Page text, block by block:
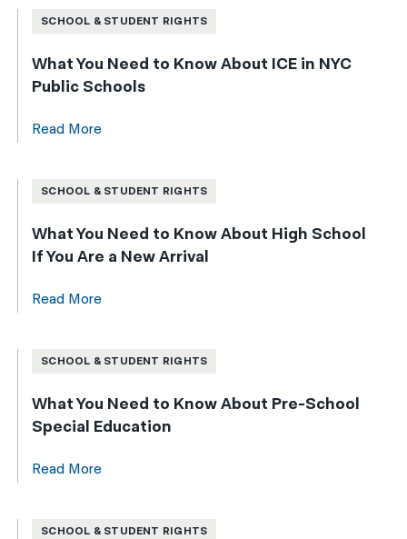
SCHOOL & STUDENT RIGHTS
What You Need to Know About ICE in NYC
Public Schools
Read More
SCHOOL & STUDENT RIGHTS
What You Need to Know About High School
If You Are a New Arrival
Read More
SCHOOL & STUDENT RIGHTS
What You Need to Know About Pre-School
Special Education
Read More
SCHOOL & STUDENT RIGHTS